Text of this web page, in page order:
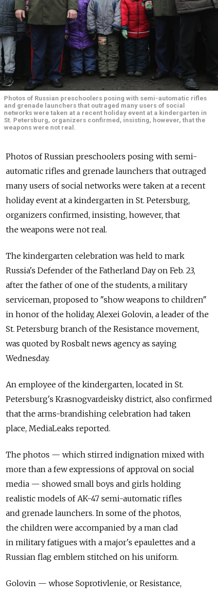
Photos of Russian preschoolers posing with semi-automatic rifles
and grenade launchers that outraged many users of social
networks were taken at a recent holiday event at a kindergarten in
St. Petersburg, organizers confirmed, insisting, however, that the
weapons were not real.
Photos of Russian preschoolers posing with semi-
automatic rifles and grenade launchers that outraged
many users of social networks were taken at a recent
holiday event at a kindergarten in St. Petersburg,
organizers confirmed, insisting, however, that
the weapons were not real.
The kindergarten celebration was held to mark
Russia's Defender of the Fatherland Day on Feb. 23,
after the father of one of the students, a military
serviceman, proposed to "show weapons to children"
in honor of the holiday, Alexei Golovin, a leader of the
St. Petersburg branch of the Resistance movement,
was quoted by Rosbalt news agency as saying
Wednesday.
An employee of the kindergarten, located in St.
Petersburg's Krasnogvardeisky district, also confirmed
that the arms-brandishing celebration had taken
place, MediaLeaks reported.
The photos — which stirred indignation mixed with
more than a few expressions of approval on social
media — showed small boys and girls holding
realistic models of AK-47 semi-automatic rifles
and grenade launchers. In some of the photos,
the children were accompanied by a man clad
in military fatigues with a major's epaulettes and a
Russian flag emblem stitched on his uniform.
Golovin — whose Soprotivlenie, or Resistance,